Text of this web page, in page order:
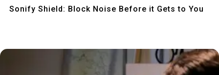
Sonify Shield: Block Noise Before it Gets to You